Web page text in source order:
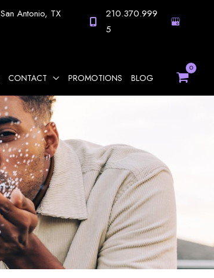
San Antonio, TX
210.370.999
5
CONTACT PROMOTIONS BLOG